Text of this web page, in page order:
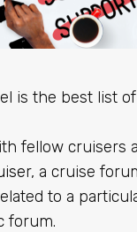
is the best list
fellow cruisers
r, a cruise
to a
forum.